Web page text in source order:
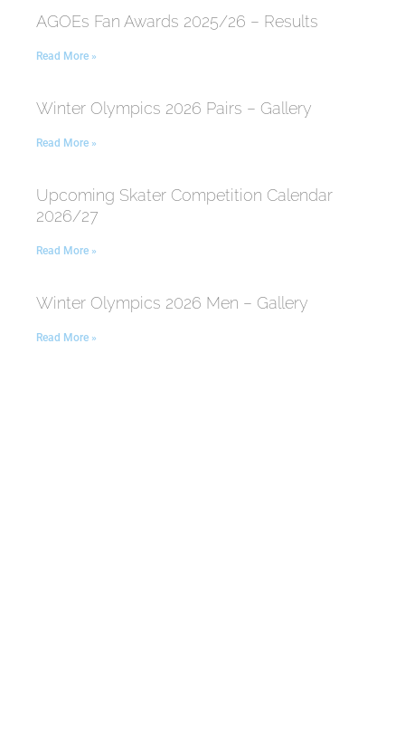
AGOEs Fan Awards 2025/26 – Results
Read More »
Winter Olympics 2026 Pairs – Gallery
Read More »
Upcoming Skater Competition Calendar
2026/27
Read More »
Winter Olympics 2026 Men – Gallery
Read More »